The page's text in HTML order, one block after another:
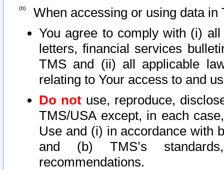
When accessing or using data in
You agree to comply with (i)
letters, financial services
TMS and (ii) all applicable
relating to Your access to and
Do not use, reproduce,
TMS/USA except, in each
Use and (i) in accordance with
and (b) TMS’s
recommendations.